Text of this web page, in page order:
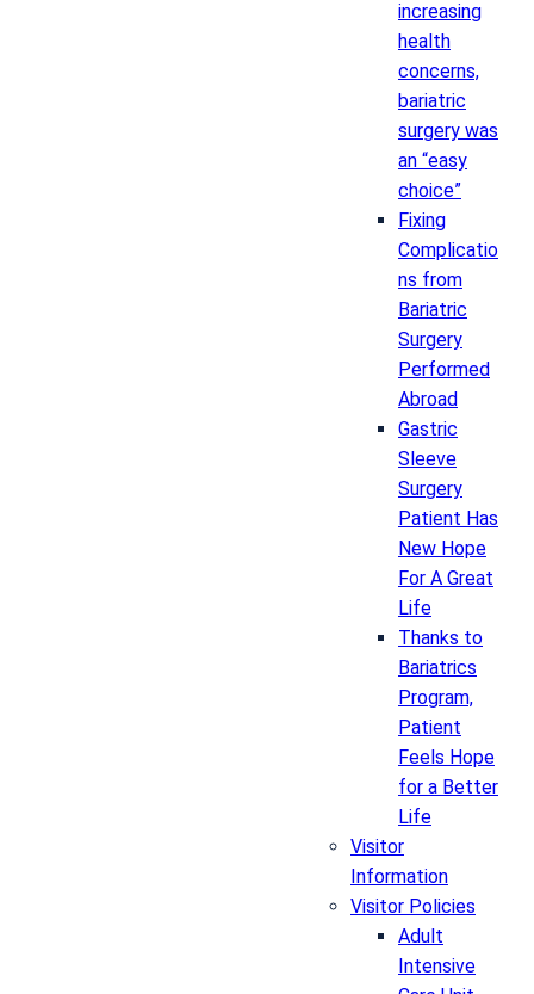
increasing
health
concerns,
bariatric
surgery was
an “easy
choice”
Fixing
Complicatio
ns from
Bariatric
Surgery
Performed
Abroad
Gastric
Sleeve
Surgery
Patient Has
New Hope
For A Great
Life
Thanks to
Bariatrics
Program,
Patient
Feels Hope
for a Better
Life
Visitor
Information
Visitor Policies
Adult
Intensive